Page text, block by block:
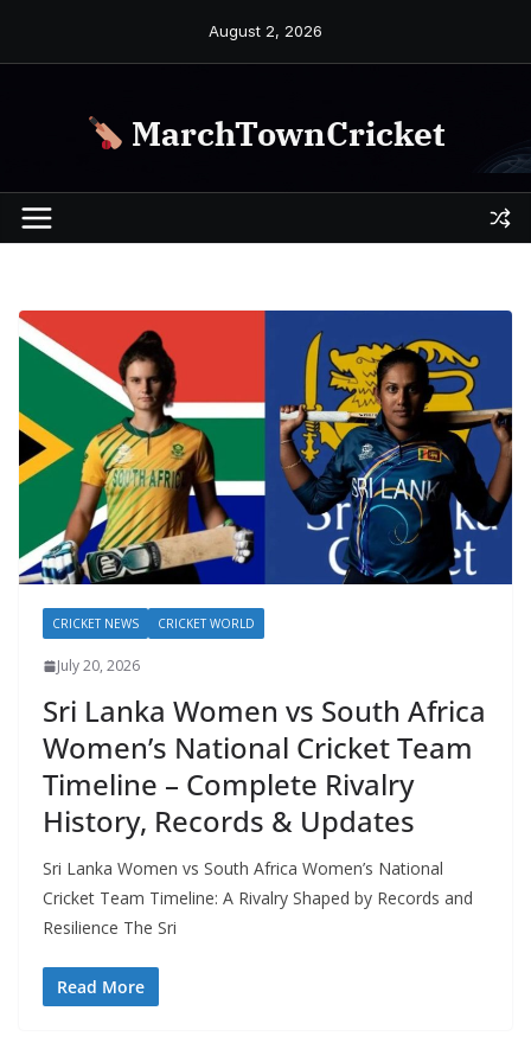
August 2, 2026
MarchTownCricket
CRICKET NEWS CRICKET WORLD
July 20, 2026
Sri Lanka Women vs South Africa
Women’s National Cricket Team
Timeline – Complete Rivalry
History, Records & Updates
Sri Lanka Women vs South Africa Women’s National
Cricket Team Timeline: A Rivalry Shaped by Records and
Resilience The Sri
Read More